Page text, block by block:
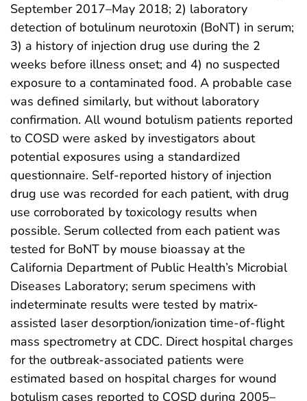
September 2017–May 2018; 2) laboratory
detection of botulinum neurotoxin (BoNT) in serum;
3) a history of injection drug use during the 2
weeks before illness onset; and 4) no suspected
exposure to a contaminated food. A probable case
was defined similarly, but without laboratory
confirmation. All wound botulism patients reported
to COSD were asked by investigators about
potential exposures using a standardized
questionnaire. Self-reported history of injection
drug use was recorded for each patient, with drug
use corroborated by toxicology results when
possible. Serum collected from each patient was
tested for BoNT by mouse bioassay at the
California Department of Public Health’s Microbial
Diseases Laboratory; serum specimens with
indeterminate results were tested by matrix-
assisted laser desorption/ionization time-of-flight
mass spectrometry at CDC. Direct hospital charges
for the outbreak-associated patients were
estimated based on hospital charges for wound
botulism cases reported to COSD during 2005–